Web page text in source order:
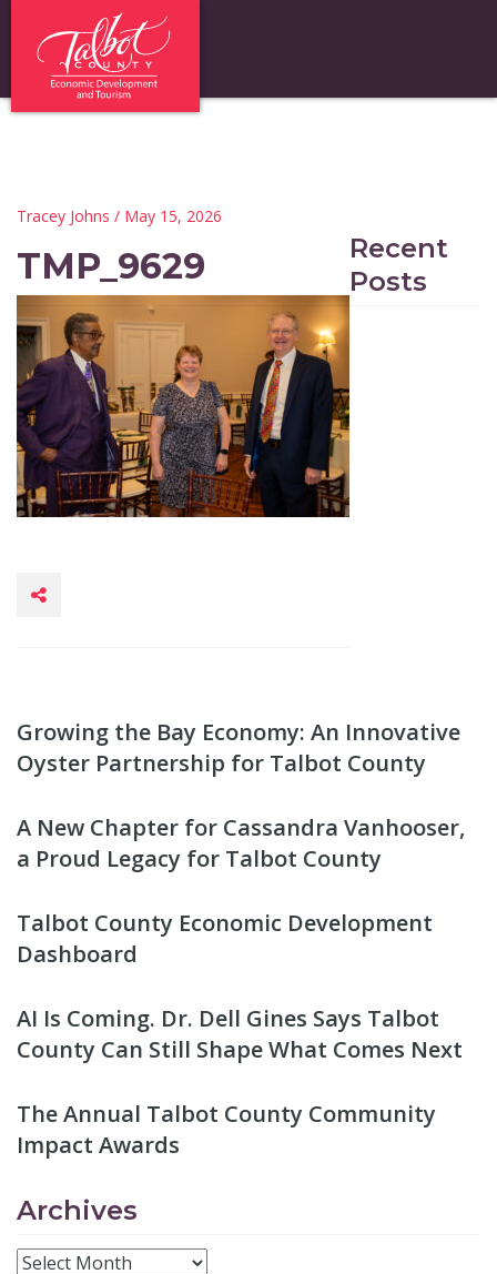
Tracey Johns / May 15, 2026
TMP_9629
Recent
Posts
Growing the Bay Economy: An Innovative
Oyster Partnership for Talbot County
A New Chapter for Cassandra Vanhooser,
a Proud Legacy for Talbot County
Talbot County Economic Development
Dashboard
AI Is Coming. Dr. Dell Gines Says Talbot
County Can Still Shape What Comes Next
The Annual Talbot County Community
Impact Awards
Archives